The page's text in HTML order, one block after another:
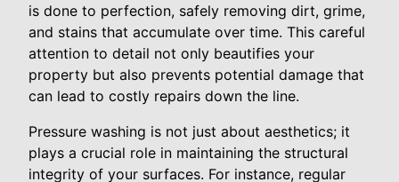
is done to perfection, safely removing dirt, grime,
and stains that accumulate over time. This careful
attention to detail not only beautifies your
property but also prevents potential damage that
can lead to costly repairs down the line.
Pressure washing is not just about aesthetics; it
plays a crucial role in maintaining the structural
integrity of your surfaces. For instance, regular